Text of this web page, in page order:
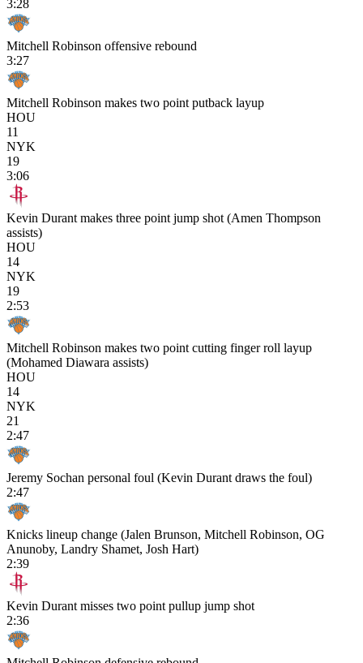
3:28
Mitchell Robinson offensive rebound
3:27
Mitchell Robinson makes two point putback layup
HOU
11
NYK
19
3:06
Kevin Durant makes three point jump shot (Amen Thompson
assists)
HOU
14
NYK
19
2:53
Mitchell Robinson makes two point cutting finger roll layup
(Mohamed Diawara assists)
HOU
14
NYK
21
2:47
Jeremy Sochan personal foul (Kevin Durant draws the foul)
2:47
Knicks lineup change (Jalen Brunson, Mitchell Robinson, OG
Anunoby, Landry Shamet, Josh Hart)
2:39
Kevin Durant misses two point pullup jump shot
2:36